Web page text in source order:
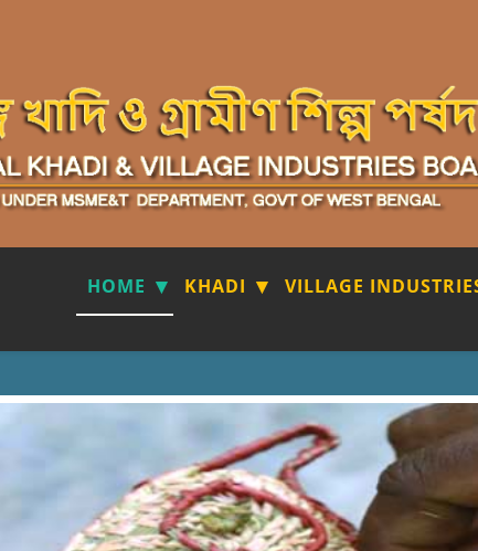
HOME KHADI VILLAGE